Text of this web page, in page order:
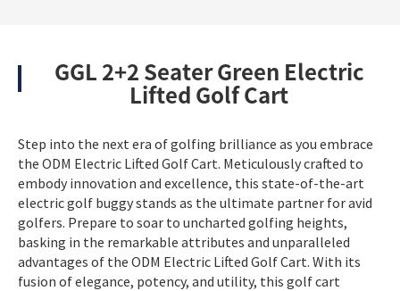
GGL 2+2 Seater Green Electric
Lifted Golf Cart
Step into the next era of golfing brilliance as you embrace
the ODM Electric Lifted Golf Cart. Meticulously crafted to
embody innovation and excellence, this state-of-the-art
electric golf buggy stands as the ultimate partner for avid
golfers. Prepare to soar to uncharted golfing heights,
basking in the remarkable attributes and unparalleled
advantages of the ODM Electric Lifted Golf Cart. With its
fusion of elegance, potency, and utility, this golf cart